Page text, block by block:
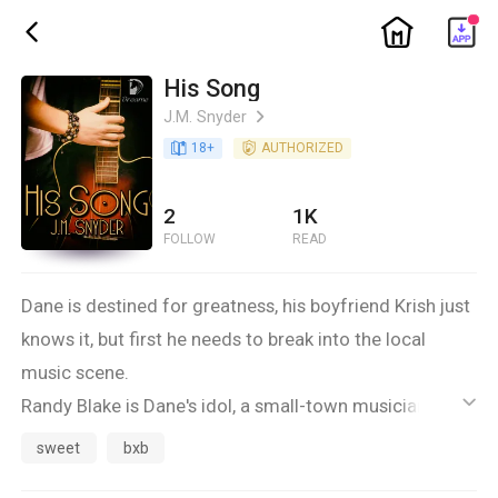
ic_back ic_home
His Song
J.M. Snyder ic_arrow_right
book_age 18+ detail_authorized AUTHORIZED
2
FOLLOW
1K
READ
Dane is destined for greatness, his boyfriend Krish just
knows it, but first he needs to break into the local
music scene.
Randy Blake is Dane's idol, a small-town musician with
a sound Dane likes. When Blake asks Dane to stop by
ic_default
sweet bxb